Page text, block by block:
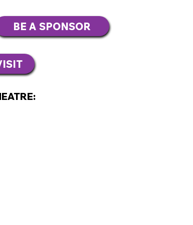
BE A SPONSOR